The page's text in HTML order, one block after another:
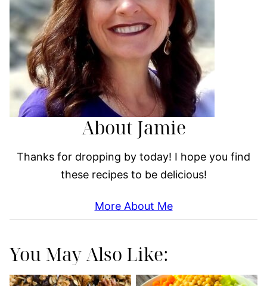
About Jamie
Thanks for dropping by today! I hope you find
these recipes to be delicious!
More About Me
You May Also Like: